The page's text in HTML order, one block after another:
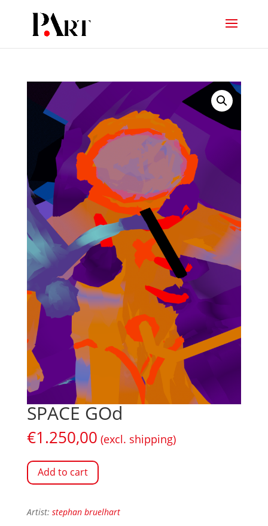
SPACE GOd
€1.250,00 (excl. shipping)
Add to cart
Artist: stephan bruelhart